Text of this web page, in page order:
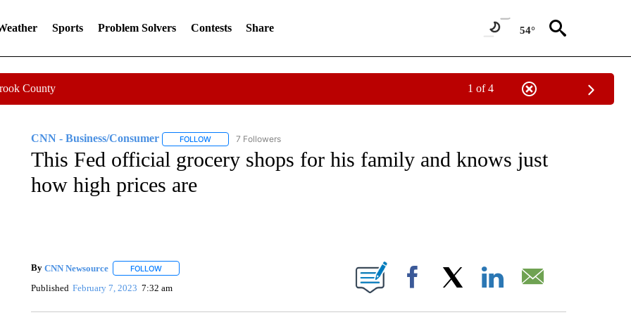
Sports Problem Solvers Contests Share 54°
County 1 of 4
CNN - Business/Consumer FOLLOWFOLLOW "CNN - BUSINESS/CONSUMER" TO RECEIVE NOTIFICATIONS ABOUT NEW PAGES ON "CNN -
7 Followers
This Fed official grocery shops for his family and knows just
how high prices are
By CNN Newsource FOLLOWFOLLOW "" TO RECEIVE NOTIFICATIONS ABOUT NEW PAGES ON "".
Published February 7, 2023 7:32 am Facebook